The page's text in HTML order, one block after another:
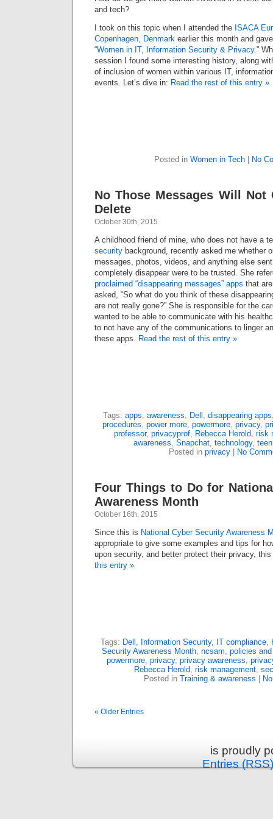
and tech?
I took on this topic when I attended the ISACA
Copenhagen, Denmark earlier this month and
“Women in IT, Information Security & Privacy.”
session I found some interesting history, along
of inclusion of women within various IT,
events. Let’s dive in: Read the rest of this entry »
Posted in Women in Tech No
No Those Messages Will Not
Delete
October 30th, 2015
A childhood friend of mine, who does not have a
security background, recently asked me whether
messages, photos, videos, and anything else
completely disappear were to be trusted. She
proclaimed “disappearing messages” apps that
asked, “So what do you think of these
are not really gone?” She is responsible for the
wanted to be able to communicate with his
to not have any of the communications to linger
these apps. Read the rest of this entry »
Tags: apps, awareness, Dell , disappearing apps
procedures, power more, powermore, privacy,
professor, privacyprof, Rebecca Herold, risk
awareness, Snapchat, technology,
Posted in privacy No
Four Things to Do for
Awareness Month
October 16th, 2015
Since this is National Cyber Security Awareness
appropriate to give some examples and tips for
upon security, and better protect their privacy,
this entry »
Tags: Dell , Information Security, IT compliance,
Security Awareness Month, ncsam, policies
powermore, privacy, privacy awareness,
Rebecca Herold, risk management,
Posted in Training & awareness
« Older Entries
is proudly
Entries (RSS)